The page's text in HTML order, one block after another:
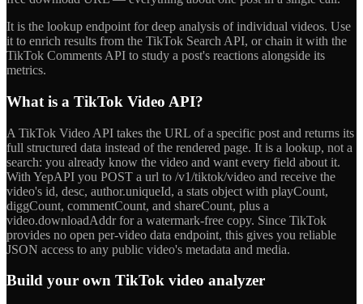
It is the lookup endpoint for deep analysis of individual videos. Use
it to enrich results from the TikTok Search API, or chain it with the
TikTok Comments API to study a post's reactions alongside its
metrics.
What is a TikTok Video API?
A TikTok Video API takes the URL of a specific post and returns its
full structured data instead of the rendered page. It is a lookup, not a
search: you already know the video and want every field about it.
With YepAPI you POST a url to /v1/tiktok/video and receive the
video's id, desc, author.uniqueId, a stats object with playCount,
diggCount, commentCount, and shareCount, plus a
video.downloadAddr for a watermark-free copy. Since TikTok
provides no open per-video data endpoint, this gives you reliable
JSON access to any public video's metadata and media.
Build your own TikTok video analyzer